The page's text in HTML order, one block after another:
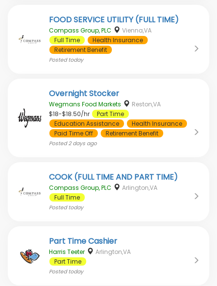
FOOD SERVICE UTILITY (FULL TIME)
Compass Group, PLC
Vienna,VA
Full Time
Health Insurance
Retirement Benefit
Postedtoday
Overnight Stocker
Wegmans Food Markets
Reston,VA
$18-$18.50/hr
Part Time
Education Assistance
Health Insurance
Paid Time Off
Retirement Benefit
Posted2 days ago
COOK (FULL TIME AND PART TIME)
Compass Group, PLC
Arlington,VA
Full Time
Postedtoday
Part Time Cashier
Harris Teeter
Arlington,VA
Part Time
Postedtoday